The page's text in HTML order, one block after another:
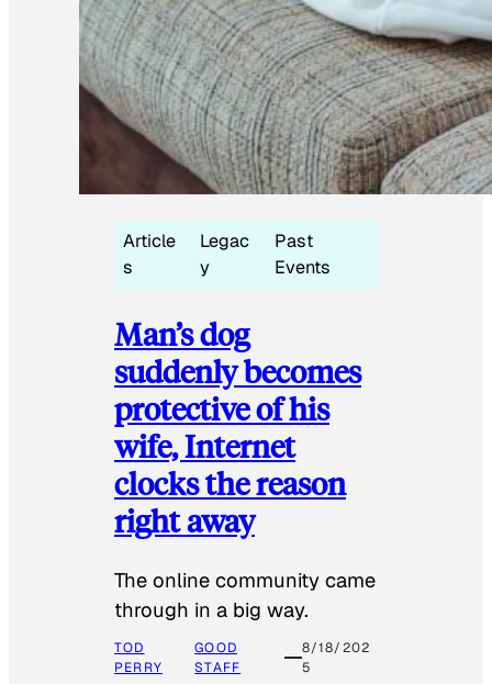
Article
s
Legac
y
Past
Events
Man’s dog
suddenly becomes
protective of his
wife, Internet
clocks the reason
right away
The online community came
through in a big way.
TOD
PERRY
GOOD
STAFF
8/18/202
5